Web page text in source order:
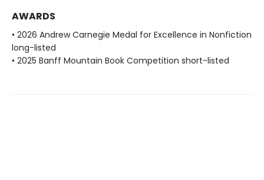
AWARDS
• 2026 Andrew Carnegie Medal for Excellence in Nonfiction
long-listed
• 2025 Banff Mountain Book Competition short-listed